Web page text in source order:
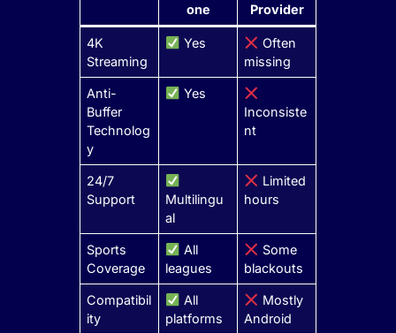
one
Provider
4K
Streaming
Yes
Often
missing
Anti-
Buffer
Technolog
y
Yes
Inconsiste
nt
24/7
Support
Multilingu
al
Limited
hours
Sports
Coverage
All
leagues
Some
blackouts
Compatibil
ity
All
platforms
Mostly
Android